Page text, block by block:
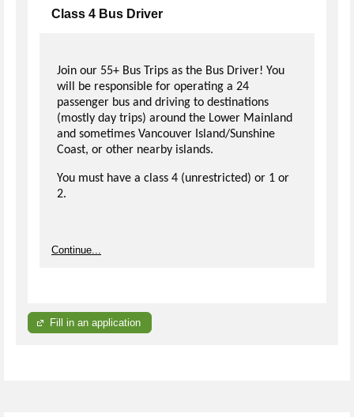
Class 4 Bus Driver
Join our 55+ Bus Trips as the Bus Driver! You
will be responsible for operating a 24
passenger bus and driving to destinations
(mostly day trips) around the Lower Mainland
and sometimes Vancouver Island/Sunshine
Coast, or other nearby islands.
You must have a class 4 (unrestricted) or 1 or
2.
Continue...
Fill in an application